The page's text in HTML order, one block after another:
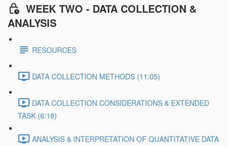
WEEK TWO - DATA COLLECTION &
ANALYSIS
RESOURCES
DATA COLLECTION METHODS (11:05)
DATA COLLECTION CONSIDERATIONS & EXTENDED
TASK (6:18)
ANALYSIS & INTERPRETATION OF QUANTITATIVE DATA